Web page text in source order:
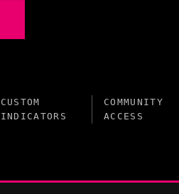
CUSTOM
INDICATORS
COMMUNITY
ACCESS